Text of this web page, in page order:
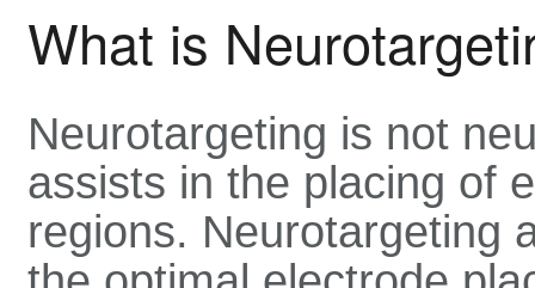
What is
Neurotargeting is not
assists in the placing of
regions. Neurotargeting